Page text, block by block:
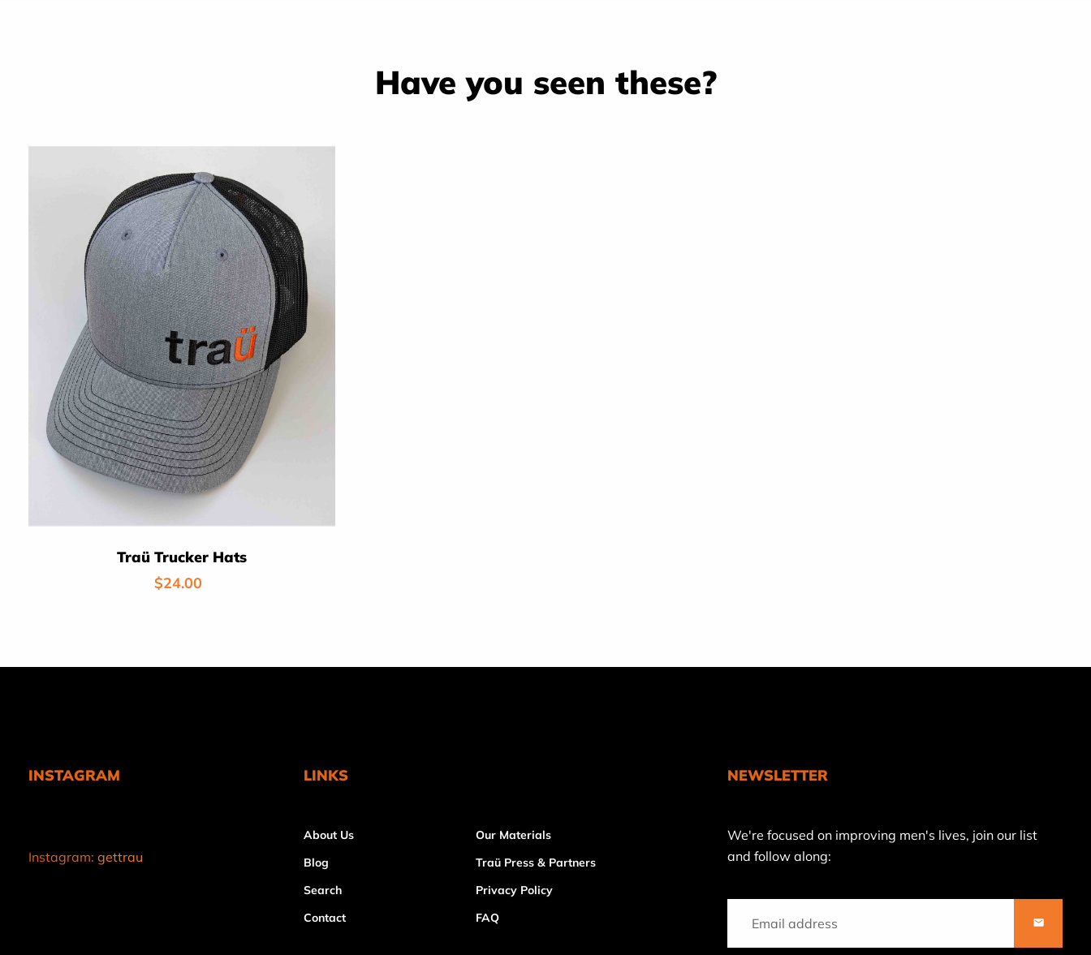
Have you seen these?
Traü Trucker Hats
Regular
$24.00
INSTAGRAM
Instagram: gettrau
LINKS
About Us
Blog
Search
Contact
Our Materials
Traü Press & Partners
Privacy Policy
FAQ
NEWSLETTER
Join
our
We're focused on improving men's lives, join our list
and follow along: